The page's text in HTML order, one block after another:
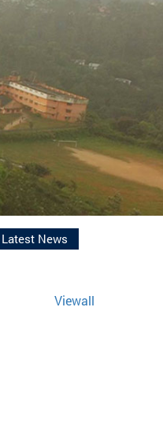
Latest News
Viewall